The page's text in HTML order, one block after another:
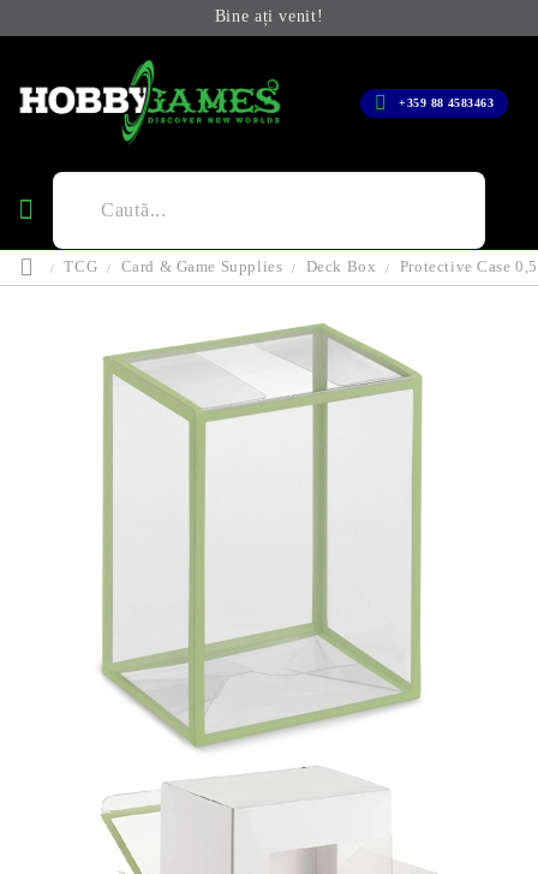
Bine ați venit!
+359 88 4583463
TCG Card & Game Supplies Deck Box Protective Case